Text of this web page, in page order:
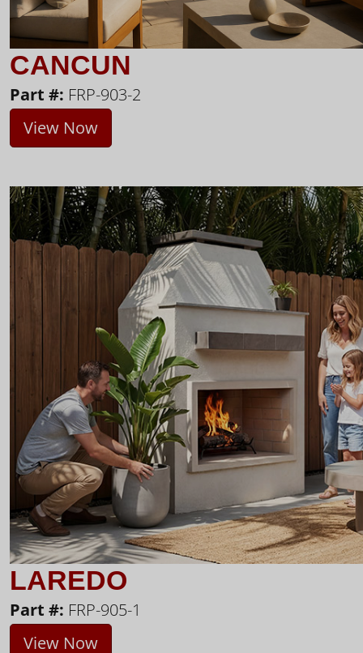
CANCUN
Part #: FRP-903-2
View Now
LAREDO
Part #: FRP-905-1
View Now